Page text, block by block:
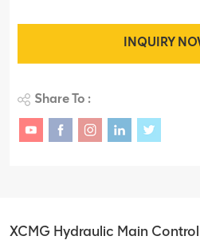
INQUIRY
Share To :
XCMG Hydraulic Main